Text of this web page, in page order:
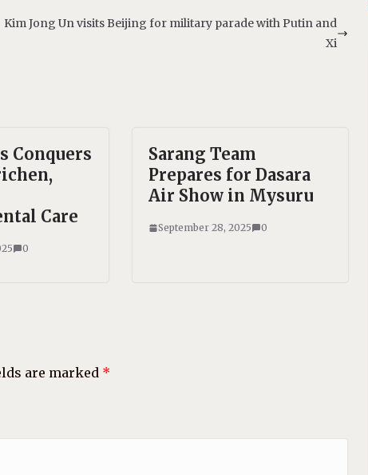
Kim Jong Un visits Beijing for military parade with Putin and
Xi
Conquers
Care
0
Sarang Team
Prepares for Dasara
Air Show in Mysuru
September 28, 2025 0
are marked *